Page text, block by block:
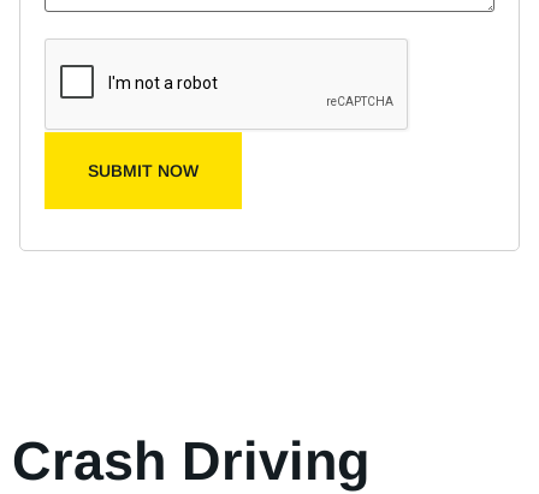
SUBMIT NOW
Crash Driving